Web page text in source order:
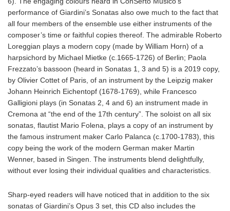
performance of Giardini’s Sonatas also owe much to the fact that
all four members of the ensemble use either instruments of the
composer’s time or faithful copies thereof. The admirable Roberto
Loreggian plays a modern copy (made by William Horn) of a
harpsichord by Michael Mietke (c.1665-1726) of Berlin; Paola
Frezzato’s bassoon (heard in Sonatas 1, 3 and 5) is a 2019 copy,
by Olivier Cottet of Paris, of an instrument by the Leipzig maker
Johann Heinrich Eichentopf (1678-1769), while Francesco
Galligioni plays (in Sonatas 2, 4 and 6) an instrument made in
Cremona at “the end of the 17th century”. The soloist on all six
sonatas, flautist Mario Folena, plays a copy of an instrument by
the famous instrument maker Carlo Palanca (c.1700-1783), this
copy being the work of the modern German maker Martin
Wenner, based in Singen. The instruments blend delightfully,
without ever losing their individual qualities and characteristics.
Sharp-eyed readers will have noticed that in addition to the six
sonatas of Giardini’s Opus 3 set, this CD also includes the